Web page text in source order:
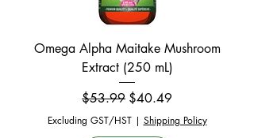
Omega Alpha Maitake Mushroom
Extract (250 mL)
Regular Price
$53.99 Sale Price
$40.49
Excluding GST/HST| Shipping Policy